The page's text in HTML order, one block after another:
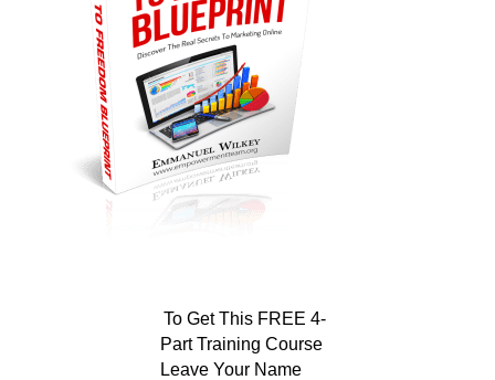
To Get This FREE 4-
Part Training Course
Leave Your Name